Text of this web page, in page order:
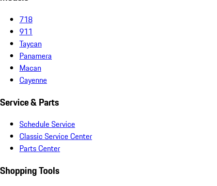
718
911
Taycan
Panamera
Macan
Cayenne
Service & Parts
Schedule Service
Classic Service Center
Parts Center
Shopping Tools